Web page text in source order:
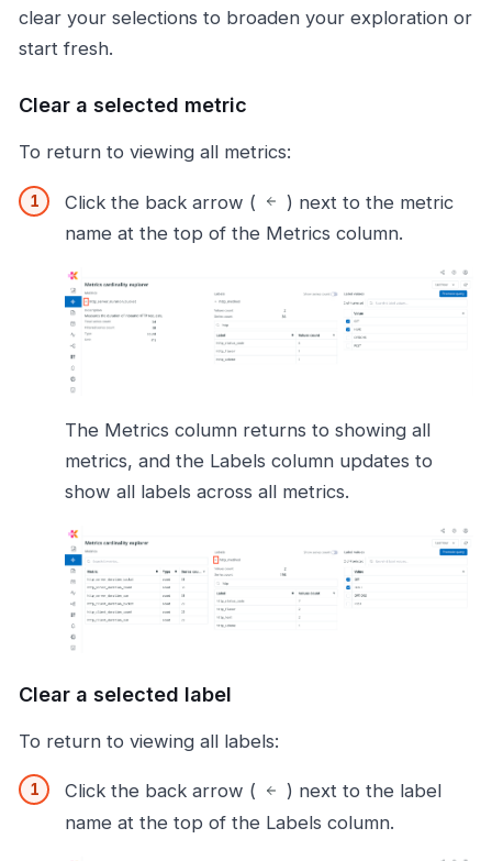
clear your selections to broaden your exploration or
start fresh.
Clear a selected metric
To return to viewing all metrics:
Click the back arrow (
) next to the metric
name at the top of the Metrics column.
The Metrics column returns to showing all
metrics, and the Labels column updates to
show all labels across all metrics.
Clear a selected label
To return to viewing all labels:
Click the back arrow (
) next to the label
name at the top of the Labels column.